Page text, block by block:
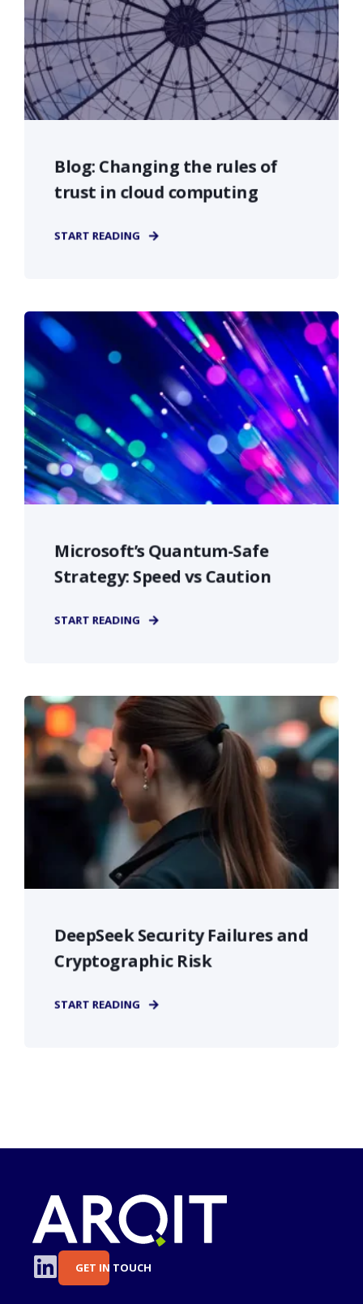
Blog: Changing the rules of
trust in cloud computing
START READING
Microsoft’s Quantum-Safe
Strategy: Speed vs Caution
START READING
DeepSeek Security Failures and
Cryptographic Risk
START READING
GET IN TOUCH